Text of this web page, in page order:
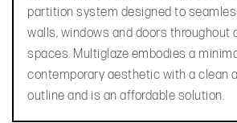
partition system designed to
walls, windows and doors throughout
spaces. Multiglaze embodies a
contemporary aesthetic with a clean
outline and is an affordable solution.